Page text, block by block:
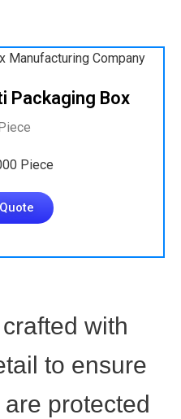
Packaging Box
Piece
with
to ensure
protected